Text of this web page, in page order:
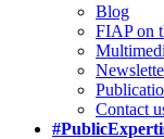
Blog
FIAP on
Contact